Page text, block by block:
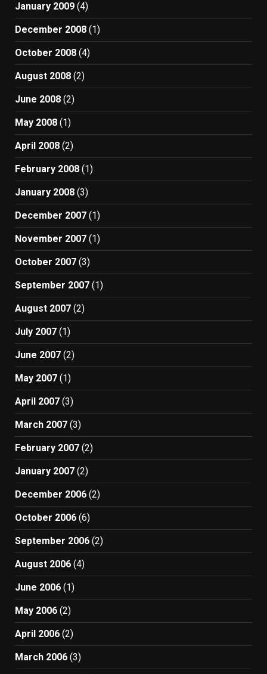
January 2009 (4)
December 2008 (1)
October 2008 (4)
August 2008 (2)
June 2008 (2)
May 2008 (1)
April 2008 (2)
February 2008 (1)
January 2008 (3)
December 2007 (1)
November 2007 (1)
October 2007 (3)
September 2007 (1)
August 2007 (2)
July 2007 (1)
June 2007 (2)
May 2007 (1)
April 2007 (3)
March 2007 (3)
February 2007 (2)
January 2007 (2)
December 2006 (2)
October 2006 (6)
September 2006 (2)
August 2006 (4)
June 2006 (1)
May 2006 (2)
April 2006 (2)
March 2006 (3)